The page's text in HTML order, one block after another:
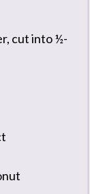
cut into½-